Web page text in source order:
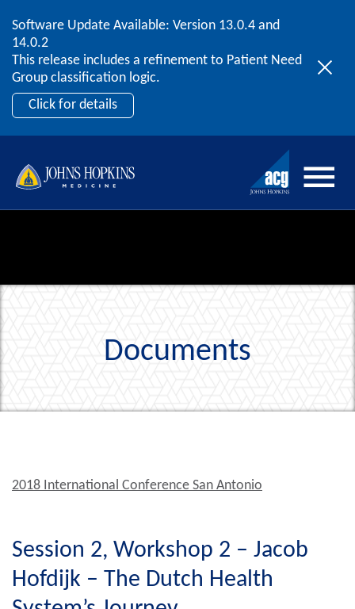
Skip to content
Software Update Available: Version 13.0.4 and
14.0.2
This release includes a refinement to Patient Need
Group classification logic.
Click for details
2026 ACG User Summit
September 20 – 22 | Orlando, FL
Register Now
Documents
2018 International Conference San Antonio
Session 2, Workshop 2 – Jacob
Hofdijk – The Dutch Health